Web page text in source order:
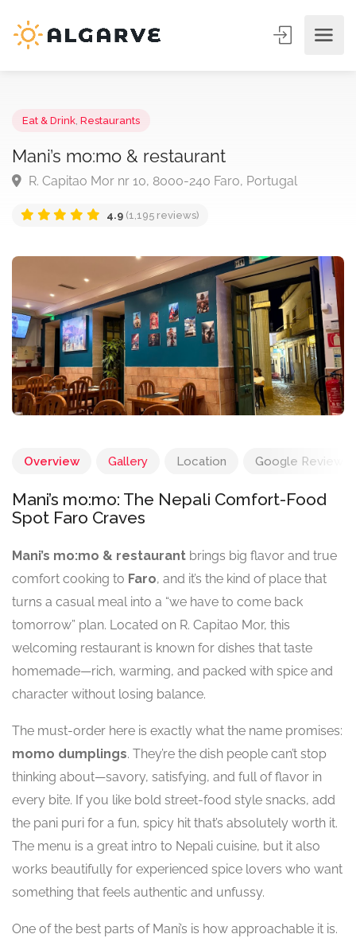
Mani’s mo:mo & restaurant
Overview Gallery Location Google Reviews
Mani’s mo:mo: The Nepali Comfort-Food
Spot Faro Craves
Mani’s mo:mo & restaurant brings big flavor and true
comfort cooking to Faro, and it’s the kind of place that
turns a casual meal into a “we have to come back
tomorrow” plan. Located on R. Capitao Mor, this
welcoming restaurant is known for dishes that taste
homemade—rich, warming, and packed with spice and
character without losing balance.
The must-order here is exactly what the name promises:
momo dumplings. They’re the dish people can’t stop
thinking about—savory, satisfying, and full of flavor in
every bite. If you like bold street-food style snacks, add
the pani puri for a fun, spicy hit that’s absolutely worth it.
The menu is a great intro to Nepali cuisine, but it also
works beautifully for experienced spice lovers who want
something that feels authentic and unfussy.
One of the best parts of Mani’s is how approachable it is.